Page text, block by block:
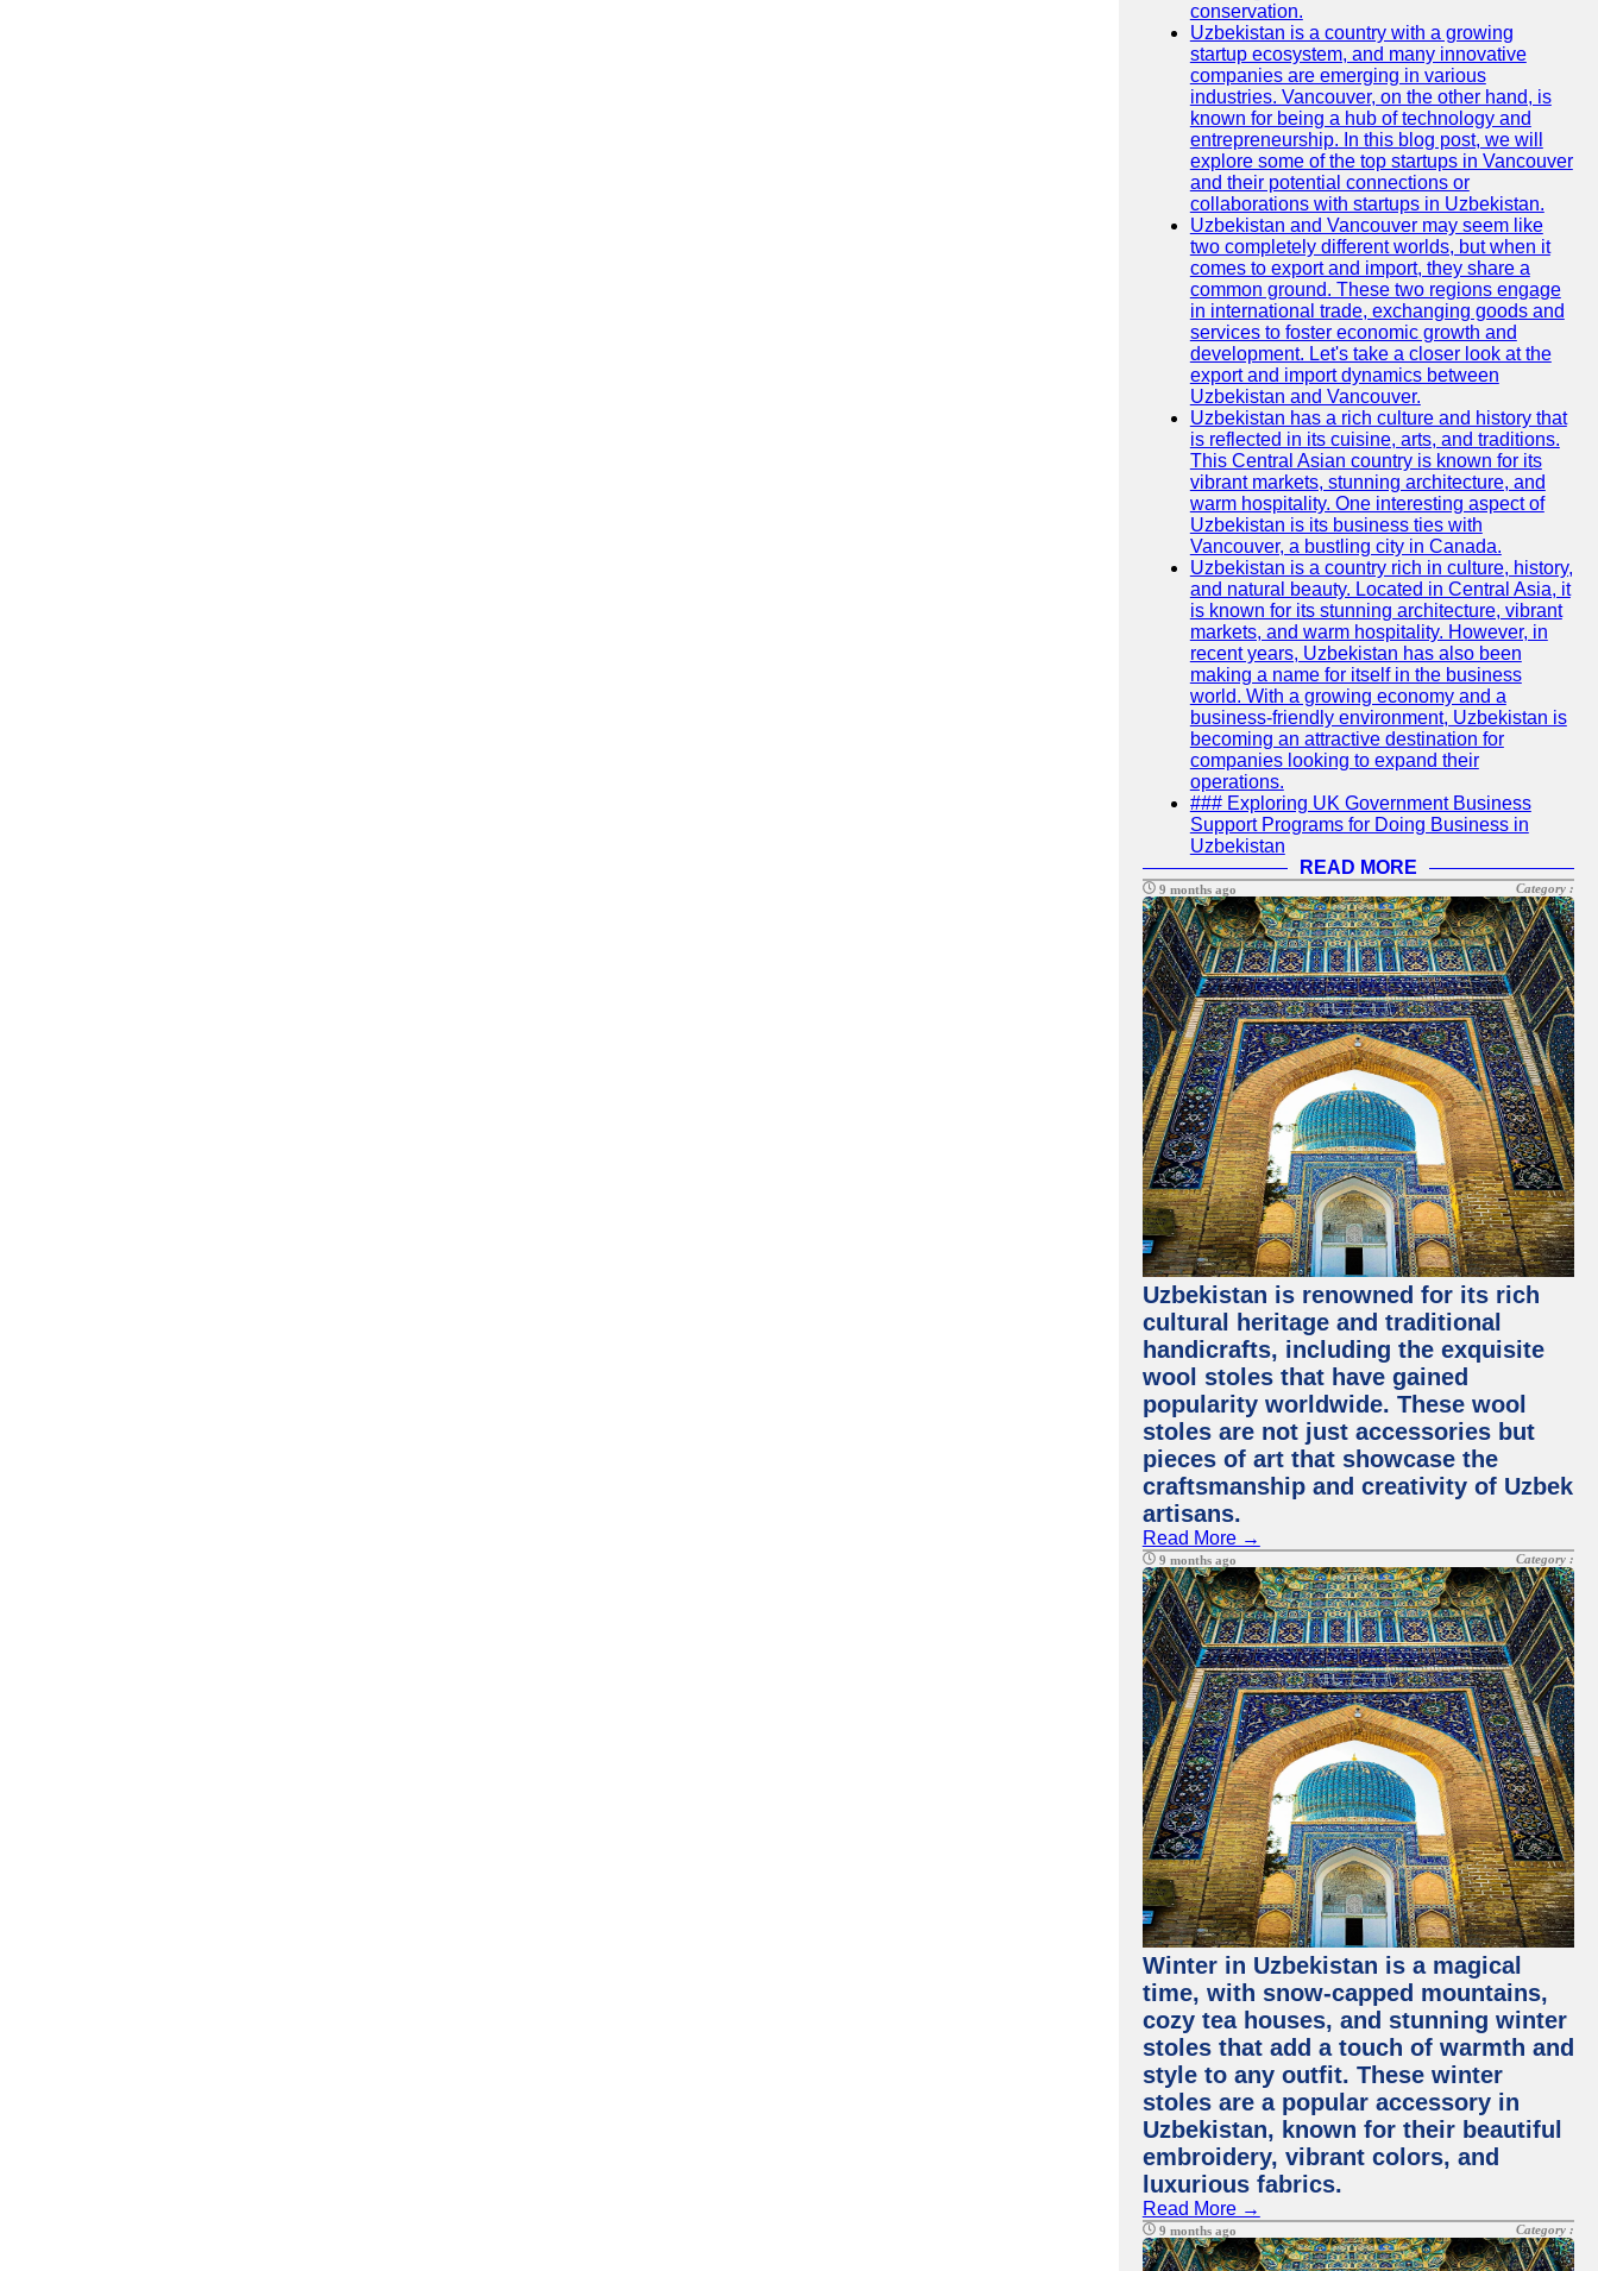
conservation.
Uzbekistan is a country with a growing
startup ecosystem, and many innovative
companies are emerging in various
industries. Vancouver, on the other hand, is
known for being a hub of technology and
entrepreneurship. In this blog post, we will
explore some of the top startups in Vancouver
and their potential connections or
collaborations with startups in Uzbekistan.
Uzbekistan and Vancouver may seem like
two completely different worlds, but when it
comes to export and import, they share a
common ground. These two regions engage
in international trade, exchanging goods and
services to foster economic growth and
development. Let's take a closer look at the
export and import dynamics between
Uzbekistan and Vancouver.
Uzbekistan has a rich culture and history that
is reflected in its cuisine, arts, and traditions.
This Central Asian country is known for its
vibrant markets, stunning architecture, and
warm hospitality. One interesting aspect of
Uzbekistan is its business ties with
Vancouver, a bustling city in Canada.
Uzbekistan is a country rich in culture, history,
and natural beauty. Located in Central Asia, it
is known for its stunning architecture, vibrant
markets, and warm hospitality. However, in
recent years, Uzbekistan has also been
making a name for itself in the business
world. With a growing economy and a
business-friendly environment, Uzbekistan is
becoming an attractive destination for
companies looking to expand their
operations.
### Exploring UK Government Business
Support Programs for Doing Business in
Uzbekistan
READ MORE
9 months ago Category :
Uzbekistan is renowned for its rich
cultural heritage and traditional
handicrafts, including the exquisite
wool stoles that have gained
popularity worldwide. These wool
stoles are not just accessories but
pieces of art that showcase the
craftsmanship and creativity of Uzbek
artisans.
Read More →
9 months ago Category :
Winter in Uzbekistan is a magical
time, with snow-capped mountains,
cozy tea houses, and stunning winter
stoles that add a touch of warmth and
style to any outfit. These winter
stoles are a popular accessory in
Uzbekistan, known for their beautiful
embroidery, vibrant colors, and
luxurious fabrics.
Read More →
9 months ago Category :